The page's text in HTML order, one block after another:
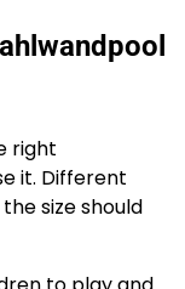
right
it. Different
size should